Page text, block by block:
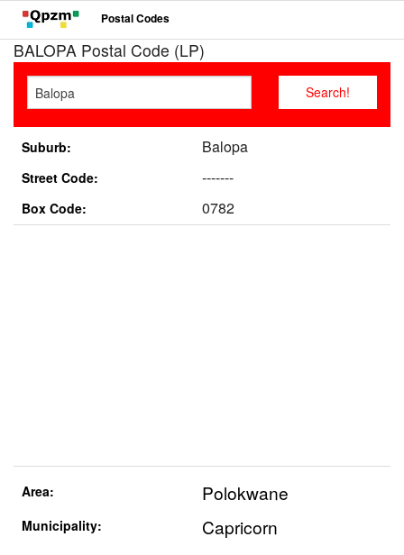
Postal Codes
BALOPA Postal Code (LP)
Suburb: Balopa
Street Code: -------
Box Code: 0782
Area: Polokwane
Municipality: Capricorn